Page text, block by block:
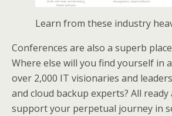
Learn from these industry
Conferences are also a superb
Where else will you find yourself in
over 2,000 IT visionaries and
and cloud backup experts? All
support your perpetual journey in